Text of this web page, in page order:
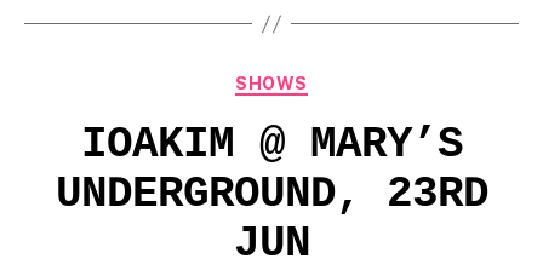
Categories
SHOWS
IOAKIM @ MARY’S
UNDERGROUND, 23RD
JUN